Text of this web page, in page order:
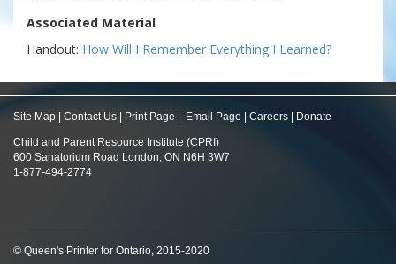
Associated Material
Handout: How Will I Remember Everything I Learned?
Site Map Contact Us Print Page Email Page Careers Donate
Child and Parent Resource Institute (CPRI)
600 Sanatorium Road London, ON N6H 3W7
1-877-494-2774
© Queen's Printer for Ontario, 2015-2020